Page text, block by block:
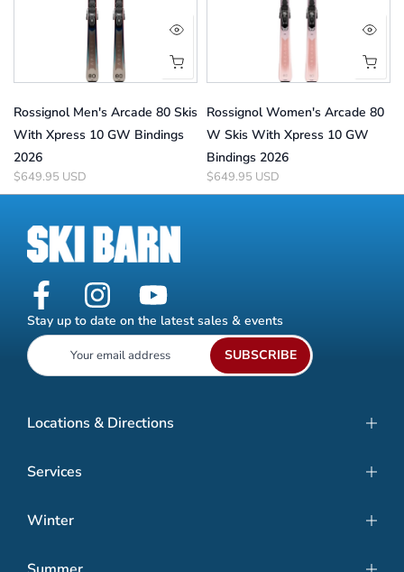
Rossignol Men's Arcade 80 Skis
With Xpress 10 GW Bindings
2026
$649.95 USD
Rossignol Women's Arcade 80
W Skis With Xpress 10 GW
Bindings 2026
$649.95 USD
Stay up to date on the latest sales & events
SUBSCRIBE
Locations & Directions
Services
Winter